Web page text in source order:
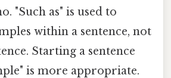
"Such as" is used to
within a sentence, not
Starting a sentence
is more appropriate.